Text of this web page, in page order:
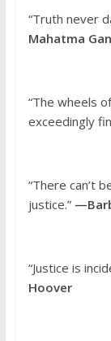
“Truth never
Mahatma
“The wheels
exceedingly
“There can’t
justice.”
“Justice is
Hoover